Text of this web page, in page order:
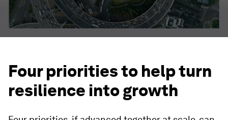
Four priorities to help turn
resilience into growth